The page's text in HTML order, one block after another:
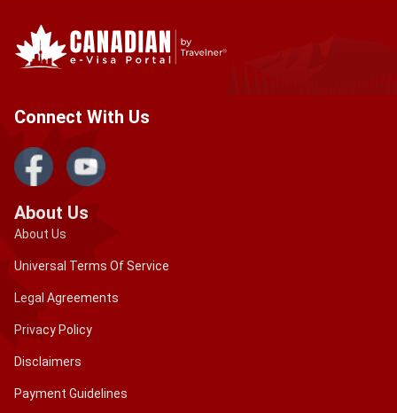
Connect With Us
About Us
About Us
Universal Terms Of Service
Legal Agreements
Privacy Policy
Disclaimers
Payment Guidelines